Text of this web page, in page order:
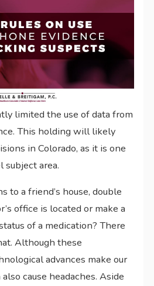
limited the use of data from
This holding will likely
in Colorado, as it is one
subject area.
to a friend’s house, double
office is located or make a
of a medication? There
Although these
advances make our
cause headaches. Aside